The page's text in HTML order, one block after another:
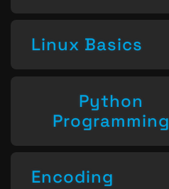
Linux Basics
Python
Programming
Encoding